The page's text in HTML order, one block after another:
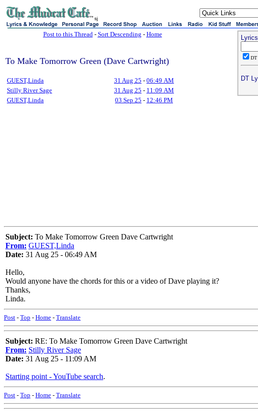
sj
Post to this Thread- Sort Descending - Home
To Make Tomorrow Green (Dave Cartwright)
GUEST,Linda 31 Aug 25 - 06:49 AM
Stilly River Sage
31 Aug 25 - 11:09 AM
GUEST,Linda
03 Sep 25 - 12:46 PM
DT
DT
Subject: To Make Tomorrow Green Dave Cartwright
From: GUEST,Linda
Date: 31 Aug 25 - 06:49 AM
Hello,
Would anyone have the chords for this or a video of Dave playing it?
Thanks,
Linda.
Post - Top - Home - Translate
Subject: RE: To Make Tomorrow Green Dave Cartwright
From: Stilly River Sage
Date: 31 Aug 25 - 11:09 AM
Starting point - YouTube search.
Post - Top - Home - Translate